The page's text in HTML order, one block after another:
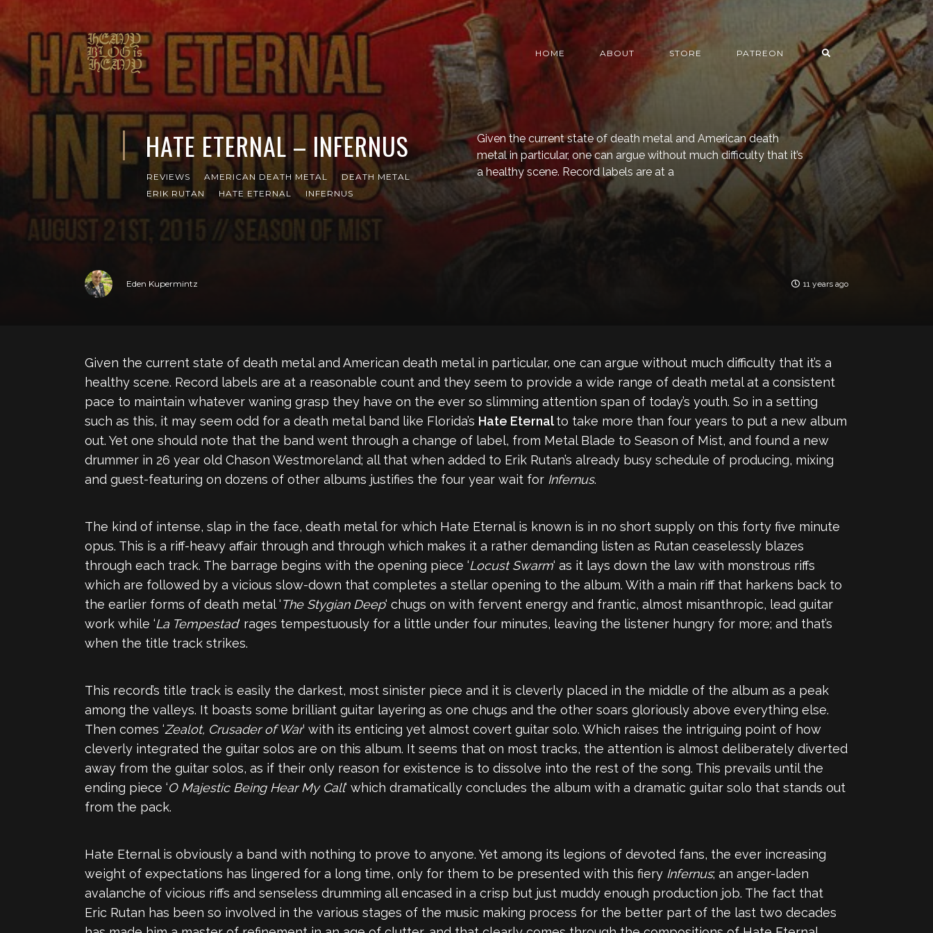
HOME ABOUT STORE PATREON
HATE ETERNAL – INFERNUS
REVIEWS AMERICAN DEATH METAL
DEATH METAL
ERIK RUTAN
HATE ETERNAL INFERNUS
Given the current state of death metal and American death
metal in particular, one can argue without much difficulty that it’s
a healthy scene. Record labels are at a
Eden Kupermintz 11 years ago
Given the current state of death metal and American death metal in particular, one can argue without much difficulty that it’s a
healthy scene. Record labels are at a reasonable count and they seem to provide a wide range of death metal at a consistent
pace to maintain whatever waning grasp they have on the ever so slimming attention span of today’s youth. So in a setting
such as this, it may seem odd for a death metal band like Florida’s Hate Eternalto take more than four years to put a new album
out. Yet one should note that the band went through a change of label, from Metal Blade to Season of Mist, and found a new
drummer in 26 year old Chason Westmoreland; all that when added to Erik Rutan’s already busy schedule of producing, mixing
and guest-featuring on dozens of other albums justifies the four year wait for Infernus.
The kind of intense, slap in the face, death metal for which Hate Eternal is known is in no short supply on this forty five minute
opus. This is a riff-heavy affair through and through which makes it a rather demanding listen as Rutan ceaselessly blazes
through each track. The barrage begins with the opening piece ‘Locust Swarm‘ as it lays down the law with monstrous riffs
which are followed by a vicious slow-down that completes a stellar opening to the album. With a main riff that harkens back to
the earlier forms of death metal ‘The Stygian Deep‘ chugs on with fervent energy and frantic, almost misanthropic, lead guitar
work while ‘La Tempestad‘ rages tempestuously for a little under four minutes, leaving the listener hungry for more; and that’s
when the title track strikes.
This record’s title track is easily the darkest, most sinister piece and it is cleverly placed in the middle of the album as a peak
among the valleys. It boasts some brilliant guitar layering as one chugs and the other soars gloriously above everything else.
Then comes ‘Zealot, Crusader of War‘ with its enticing yet almost covert guitar solo. Which raises the intriguing point of how
cleverly integrated the guitar solos are on this album. It seems that on most tracks, the attention is almost deliberately diverted
away from the guitar solos, as if their only reason for existence is to dissolve into the rest of the song. This prevails until the
ending piece ‘O Majestic Being Hear My Call‘ which dramatically concludes the album with a dramatic guitar solo that stands out
from the pack.
Hate Eternal is obviously a band with nothing to prove to anyone. Yet among its legions of devoted fans, the ever increasing
weight of expectations has lingered for a long time, only for them to be presented with this fiery Infernus; an anger-laden
avalanche of vicious riffs and senseless drumming all encased in a crisp but just muddy enough production job. The fact that
Eric Rutan has been so involved in the various stages of the music making process for the better part of the last two decades